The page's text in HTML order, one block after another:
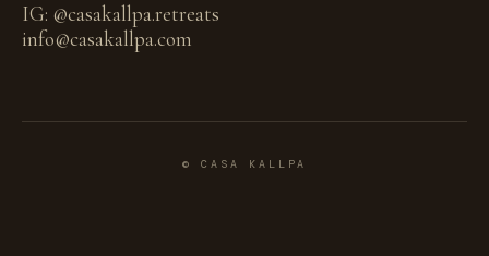
IG: @casakallpa.retreats
info@casakallpa.com
© CASA KALLPA